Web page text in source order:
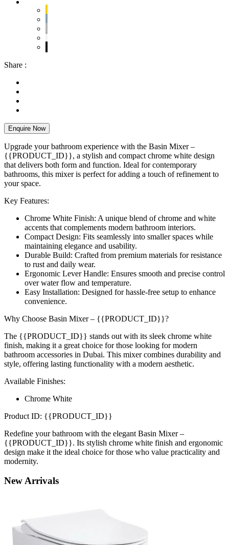
Share :
Enquire Now
Upgrade your bathroom experience with the Basin Mixer –
{{PRODUCT_ID}}, a stylish and compact chrome white design
that delivers both form and function. Ideal for contemporary
bathrooms, this mixer is perfect for adding a touch of refinement to
your space.
Key Features:
Chrome White Finish: A unique blend of chrome and white
accents that complements modern bathroom interiors.
Compact Design: Fits seamlessly into smaller spaces while
maintaining elegance and usability.
Durable Build: Crafted from premium materials for resistance
to rust and daily wear.
Ergonomic Lever Handle: Ensures smooth and precise control
over water flow and temperature.
Easy Installation: Designed for hassle-free setup to enhance
convenience.
Why Choose Basin Mixer – {{PRODUCT_ID}}?
The {{PRODUCT_ID}} stands out with its sleek chrome white
finish, making it a great choice for those looking for modern
bathroom accessories in Dubai. This mixer combines durability and
style, offering lasting functionality with a modern aesthetic.
Available Finishes:
Chrome White
Product ID: {{PRODUCT_ID}}
Redefine your bathroom with the elegant Basin Mixer –
{{PRODUCT_ID}}. Its stylish chrome white finish and ergonomic
design make it the ideal choice for those who value practicality and
modernity.
NewArrivals